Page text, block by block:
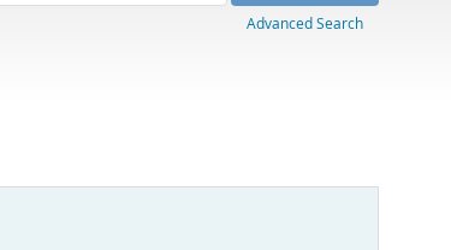
Advanced Search